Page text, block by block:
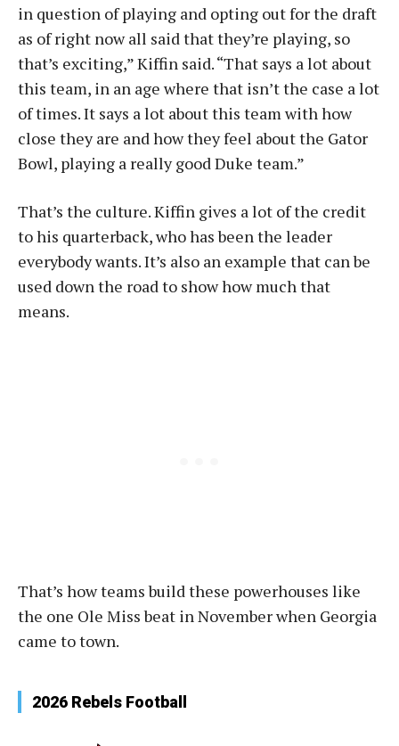
in question of playing and opting out for the draft
as of right now all said that they’re playing, so
that’s exciting,” Kiffin said. “That says a lot about
this team, in an age where that isn’t the case a lot
of times. It says a lot about this team with how
close they are and how they feel about the Gator
Bowl, playing a really good Duke team.”
That’s the culture. Kiffin gives a lot of the credit
to his quarterback, who has been the leader
everybody wants. It’s also an example that can be
used down the road to show how much that
means.
That’s how teams build these powerhouses like
the one Ole Miss beat in November when Georgia
came to town.
2026 Rebels Football